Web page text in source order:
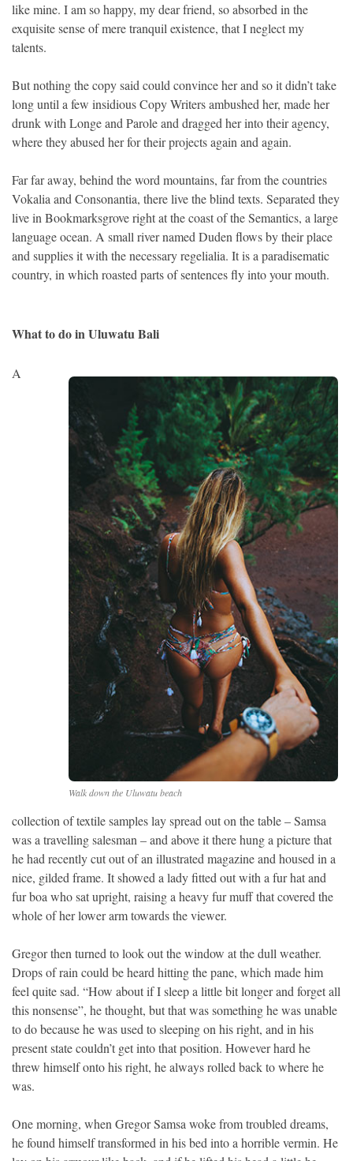
like mine. I am so happy, my dear friend, so absorbed in the
exquisite sense of mere tranquil existence, that I neglect my
talents.
But nothing the copy said could convince her and so it didn’t take
long until a few insidious Copy Writers ambushed her, made her
drunk with Longe and Parole and dragged her into their agency,
where they abused her for their projects again and again.
Far far away, behind the word mountains, far from the countries
Vokalia and Consonantia, there live the blind texts. Separated they
live in Bookmarksgrove right at the coast of the Semantics, a large
language ocean. A small river named Duden flows by their place
and supplies it with the necessary regelialia. It is a paradisematic
country, in which roasted parts of sentences fly into your mouth.
What to do in Uluwatu Bali
Walk down the Uluwatubeach
A
collection of textile samples lay spread out on the table – Samsa
was a travelling salesman – and above it there hung a picture that
he had recently cut out of an illustrated magazine and housed in a
nice, gilded frame. It showed a lady fitted out with a fur hat and
fur boa who sat upright, raising a heavy fur muff that covered the
whole of her lower arm towards the viewer.
Gregor then turned to look out the window at the dull weather.
Drops of rain could be heard hitting the pane, which made him
feel quite sad. “How about if I sleep a little bit longer and forget all
this nonsense”, he thought, but that was something he was unable
to do because he was used to sleeping on his right, and in his
present state couldn’t get into that position. However hard he
threw himself onto his right, he always rolled back to where he
was.
One morning, when Gregor Samsa woke from troubled dreams,
he found himself transformed in his bed into a horrible vermin. He